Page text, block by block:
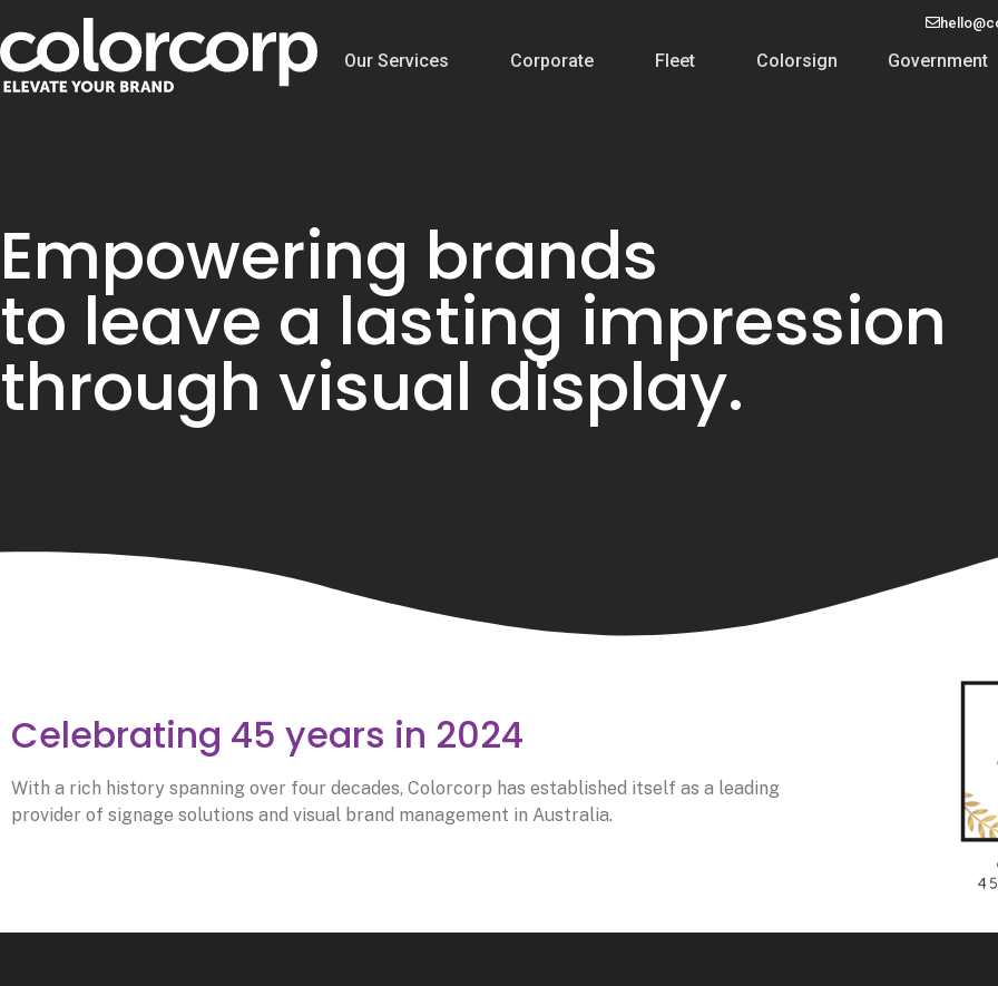
Our Services Corporate Fleet Colorsign Government
Empowering brands
to leave a lasting impression
through visual display.
Celebrating 45 years in 2024
With a rich history spanning over four decades, Colorcorp has established itself as a leading
provider of signage solutions and visual brand management in Australia.